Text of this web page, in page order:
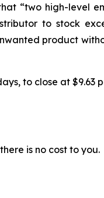
“two high-level
to stock
product
to close at $9.63
is no cost to you.